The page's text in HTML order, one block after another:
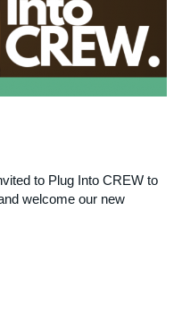
to Plug Into CREW to
welcome our new